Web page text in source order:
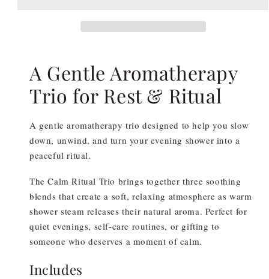
A Gentle Aromatherapy
Trio for Rest & Ritual
A gentle aromatherapy trio designed to help you slow
down, unwind, and turn your evening shower into a
peaceful ritual.
The Calm Ritual Trio brings together three soothing
blends that create a soft, relaxing atmosphere as warm
shower steam releases their natural aroma. Perfect for
quiet evenings, self-care routines, or gifting to
someone who deserves a moment of calm.
Includes